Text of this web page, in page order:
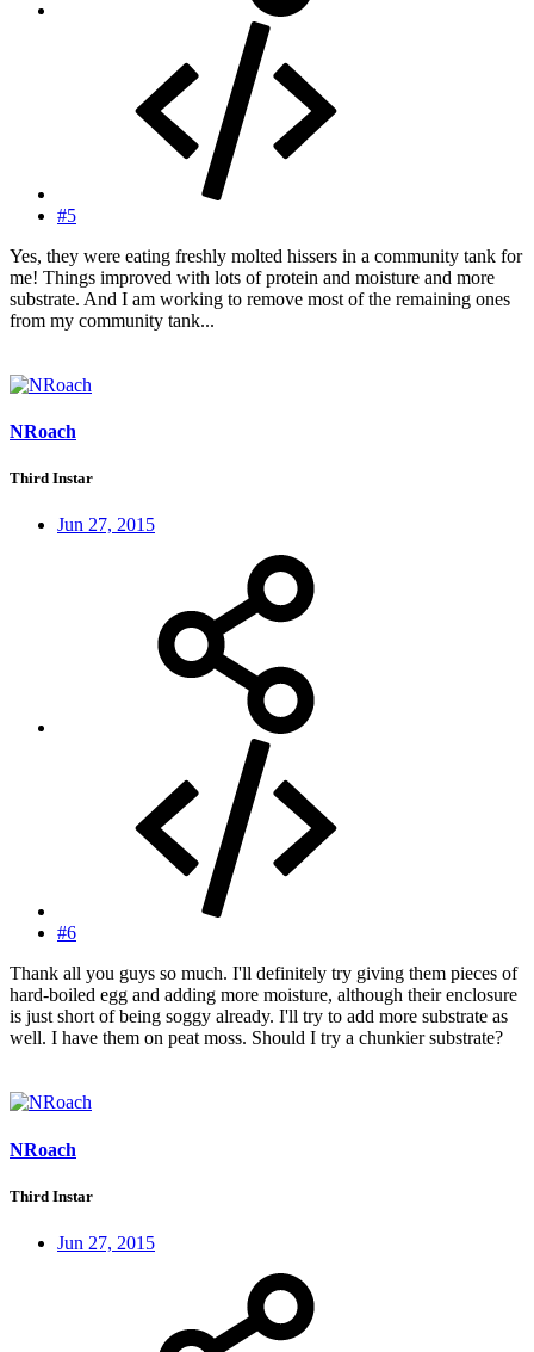
#5
Yes, they were eating freshly molted hissers in a community tank for
me! Things improved with lots of protein and moisture and more
substrate. And I am working to remove most of the remaining ones
from my community tank...
NRoach
Third Instar
Jun 27, 2015
#6
Thank all you guys so much. I'll definitely try giving them pieces of
hard-boiled egg and adding more moisture, although their enclosure
is just short of being soggy already. I'll try to add more substrate as
well. I have them on peat moss. Should I try a chunkier substrate?
NRoach
Third Instar
Jun 27, 2015